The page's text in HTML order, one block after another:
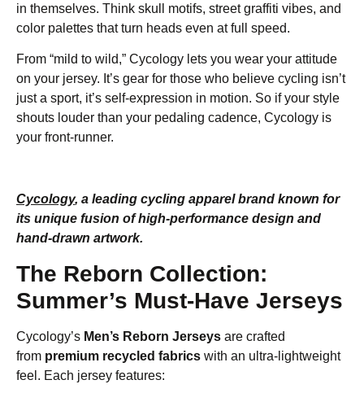
in themselves. Think skull motifs, street graffiti vibes, and
color palettes that turn heads even at full speed.
From “mild to wild,” Cycology lets you wear your attitude
on your jersey. It’s gear for those who believe cycling isn’t
just a sport, it’s self-expression in motion. So if your style
shouts louder than your pedaling cadence, Cycology is
your front-runner.
Cycology, a leading cycling apparel brand known for
its unique fusion of high-performance design and
hand-drawn artwork.
The Reborn Collection:
Summer’s Must-Have Jerseys
Cycology’s Men’s Reborn Jerseys are crafted
from premium recycled fabrics with an ultra-lightweight
feel. Each jersey features: